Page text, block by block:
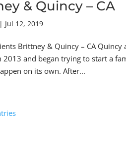
& Quincy – CA
| Jul 12, 2019
Brittney & Quincy – CA
2013 and began trying to start a
on its own. After...